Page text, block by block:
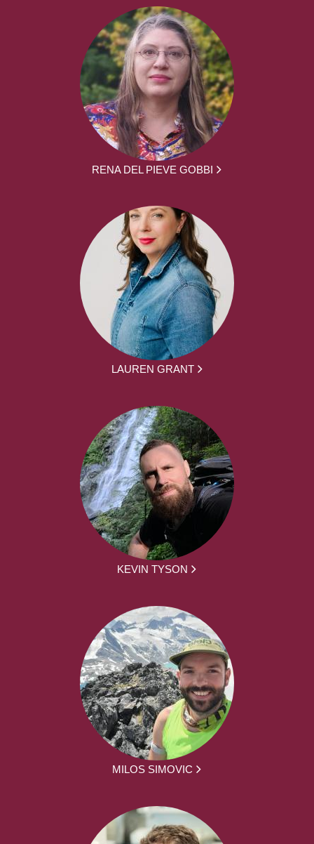
RENA DEL PIEVE GOBBI
LAUREN GRANT
KEVIN TYSON
MILOS SIMOVIC